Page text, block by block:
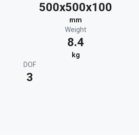
500x500x100
mm
Weight
8.4
kg
DOF
3